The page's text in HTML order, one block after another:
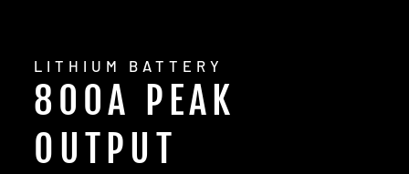
LITHIUM BATTERY
800A PEAK
OUTPUT